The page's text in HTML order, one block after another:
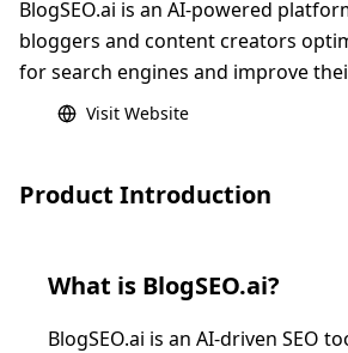
BlogSEO.ai is an AI-powered
bloggers and content creators
for search engines and improve
Visit Website
Product Introduction
What is BlogSEO.ai?
BlogSEO.ai is an AI-driven SEO